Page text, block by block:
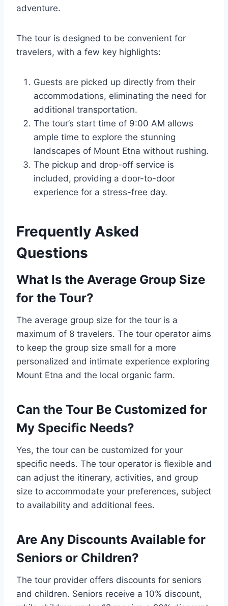
adventure.
The tour is designed to be convenient for
travelers, with a few key highlights:
Guests are picked up directly from their
accommodations, eliminating the need for
additional transportation.
The tour’s start time of 9:00 AM allows
ample time to explore the stunning
landscapes of Mount Etna without rushing.
The pickup and drop-off service is
included, providing a door-to-door
experience for a stress-free day.
Frequently Asked
Questions
What Is the Average Group Size
for the Tour?
The average group size for the tour is a
maximum of 8 travelers. The tour operator aims
to keep the group size small for a more
personalized and intimate experience exploring
Mount Etna and the local organic farm.
Can the Tour Be Customized for
My Specific Needs?
Yes, the tour can be customized for your
specific needs. The tour operator is flexible and
can adjust the itinerary, activities, and group
size to accommodate your preferences, subject
to availability and additional fees.
Are Any Discounts Available for
Seniors or Children?
The tour provider offers discounts for seniors
and children. Seniors receive a 10% discount,